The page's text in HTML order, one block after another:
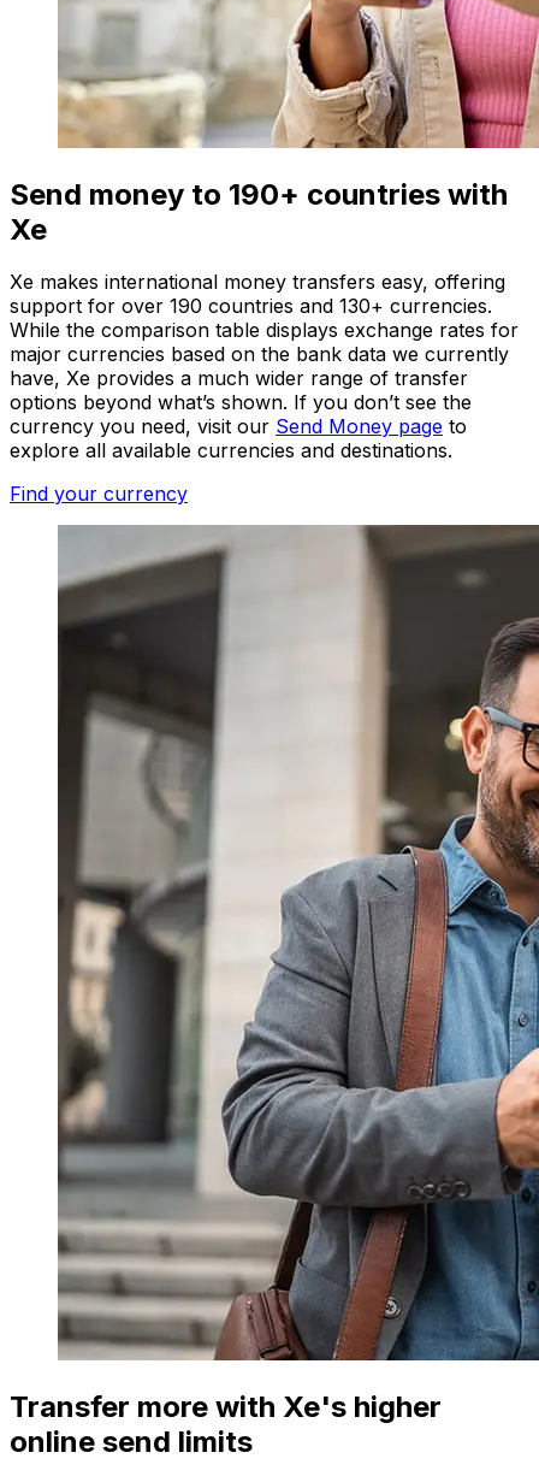
Send money to 190+ countries with
Xe
Xe makes international money transfers easy, offering
support for over 190 countries and 130+ currencies.
While the comparison table displays exchange rates for
major currencies based on the bank data we currently
have, Xe provides a much wider range of transfer
options beyond what’s shown. If you don’t see the
currency you need, visit our Send Money page to
explore all available currencies and destinations.
Find your currency
Transfer more with Xe's higher
online send limits